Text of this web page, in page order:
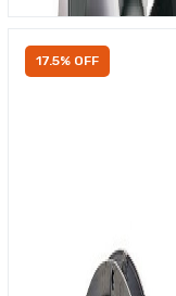
17.5% OFF